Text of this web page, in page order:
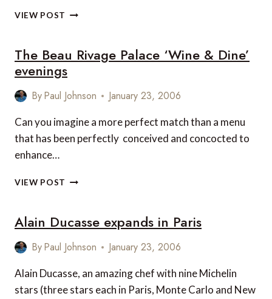
VIEW POST HOTEL
CAPRI
–
OPENS
2006
The Beau Rivage Palace ‘Wine & Dine’
evenings
ByPaul Johnson January 23, 2006
Can you imagine a more perfect match than a menu
that has been perfectly conceived and concocted to
enhance…
VIEW POST THE
‘WINE
&
DINE’
Alain Ducasse expands in Paris
ByPaul Johnson January 23, 2006
Alain Ducasse, an amazing chef with nine Michelin
stars (three stars each in Paris, Monte Carlo and New